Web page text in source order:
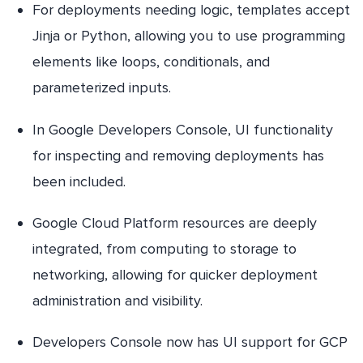
For deployments needing logic, templates accept
Jinja or Python, allowing you to use programming
elements like loops, conditionals, and
parameterized inputs.
In Google Developers Console, UI functionality
for inspecting and removing deployments has
been included.
Google Cloud Platform resources are deeply
integrated, from computing to storage to
networking, allowing for quicker deployment
administration and visibility.
Developers Console now has UI support for GCP